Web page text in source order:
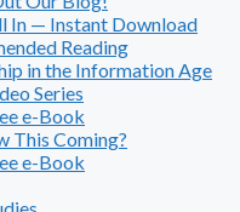
In — Instant Download
Reading
in the Information Age
Series
e-Book
This Coming?
e-Book